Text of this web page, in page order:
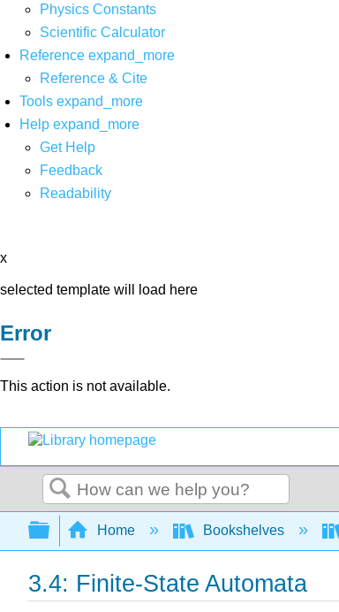
Physics Constants
Scientific Calculator
Reference expand_more
Reference & Cite
Tools expand_more
Help expand_more
Get Help
Feedback
Readability
x
selected template will load here
Error
This action is not available.
Search
Expand/collapse global
Home Bookshelves
3.4: Finite-State Automata